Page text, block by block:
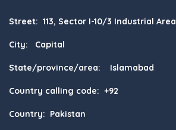
Street: 113, Sector I-10/3 Industrial Area
City: Capital
State/province/area: Islamabad
Country calling code: +92
Country: Pakistan